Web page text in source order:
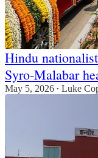
Hindu
Syro-Malabar
May 5, 2026 • Luke